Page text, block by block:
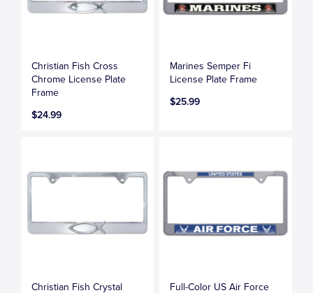
Christian Fish Cross
Chrome License Plate
Frame
$24.99
Marines Semper Fi
License Plate Frame
$25.99
Christian Fish Crystal
Full-Color US Air Force